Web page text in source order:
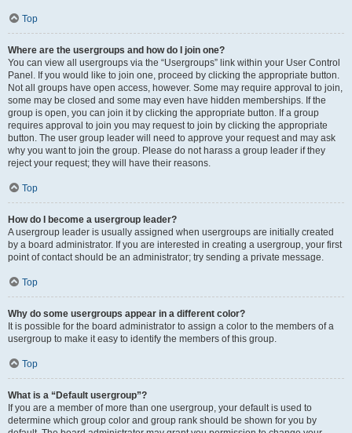
Top
Where are the usergroups and how do I join one?
You can view all usergroups via the “Usergroups” link within your User Control
Panel. If you would like to join one, proceed by clicking the appropriate button.
Not all groups have open access, however. Some may require approval to join,
some may be closed and some may even have hidden memberships. If the
group is open, you can join it by clicking the appropriate button. If a group
requires approval to join you may request to join by clicking the appropriate
button. The user group leader will need to approve your request and may ask
why you want to join the group. Please do not harass a group leader if they
reject your request; they will have their reasons.
Top
How do I become a usergroup leader?
A usergroup leader is usually assigned when usergroups are initially created
by a board administrator. If you are interested in creating a usergroup, your first
point of contact should be an administrator; try sending a private message.
Top
Why do some usergroups appear in a different color?
It is possible for the board administrator to assign a color to the members of a
usergroup to make it easy to identify the members of this group.
Top
What is a “Default usergroup”?
If you are a member of more than one usergroup, your default is used to
determine which group color and group rank should be shown for you by